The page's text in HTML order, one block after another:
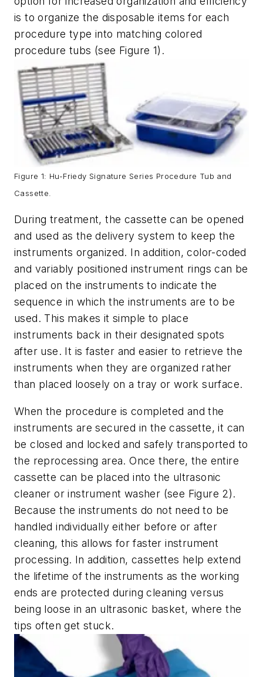
is to organize the disposable items for each
procedure type into matching colored
procedure tubs (see Figure 1).
Figure 1: Hu-Friedy Signature Series Procedure Tub and
Cassette.
During treatment, the cassette can be opened
and used as the delivery system to keep the
instruments organized. In addition, color-coded
and variably positioned instrument rings can be
placed on the instruments to indicate the
sequence in which the instruments are to be
used. This makes it simple to place
instruments back in their designated spots
after use. It is faster and easier to retrieve the
instruments when they are organized rather
than placed loosely on a tray or work surface.
When the procedure is completed and the
instruments are secured in the cassette, it can
be closed and locked and safely transported to
the reprocessing area. Once there, the entire
cassette can be placed into the ultrasonic
cleaner or instrument washer (see Figure 2).
Because the instruments do not need to be
handled individually either before or after
cleaning, this allows for faster instrument
processing. In addition, cassettes help extend
the lifetime of the instruments as the working
ends are protected during cleaning versus
being loose in an ultrasonic basket, where the
tips often get stuck.